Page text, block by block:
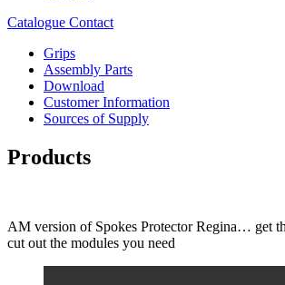
Catalogue Contact
Grips
Assembly Parts
Download
Customer Information
Sources of Supply
Products
AM version of Spokes Protector Regina… get
cut out the modules you need